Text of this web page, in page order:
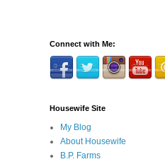
Connect with Me:
Housewife Site
My Blog
About Housewife
B.P. Farms